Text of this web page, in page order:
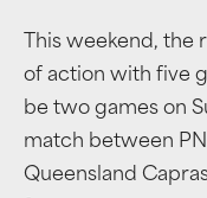
This weekend, the
of action with five
be two games on
match between
Queensland